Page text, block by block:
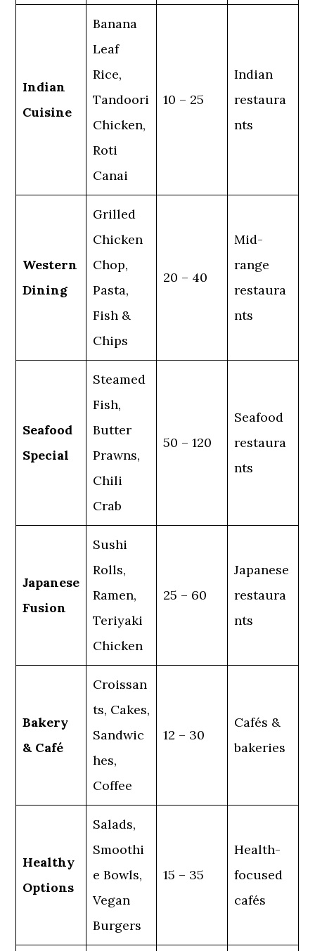
Indian
Cuisine
Banana
Leaf
Rice,
Tandoori
Chicken,
Roti
Canai
10 – 25
Indian
restaura
nts
Western
Dining
Grilled
Chicken
Chop,
Pasta,
Fish &
Chips
20 – 40
Mid-
range
restaura
nts
Seafood
Special
Steamed
Fish,
Butter
Prawns,
Chili
Crab
50 – 120
Seafood
restaura
nts
Japanese
Fusion
Sushi
Rolls,
Ramen,
Teriyaki
Chicken
25 – 60
Japanese
restaura
nts
Bakery
& Café
Croissan
ts, Cakes,
Sandwic
hes,
Coffee
12 – 30
Cafés &
bakeries
Healthy
Options
Salads,
Smoothi
e Bowls,
Vegan
Burgers
15 – 35
Health-
focused
cafés